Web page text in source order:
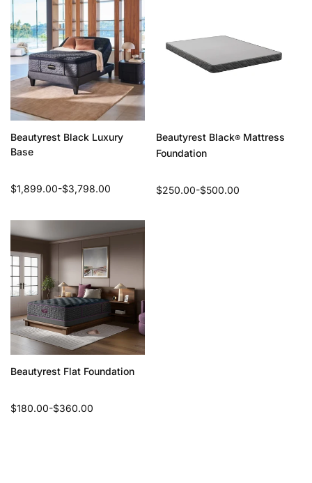
Beautyrest Black Luxury
Base
Regular
$1,899.00-$3,798.00
Beautyrest Black® Mattress
Foundation
Regular
$250.00-$500.00
Beautyrest Flat Foundation
Regular
$180.00-$360.00